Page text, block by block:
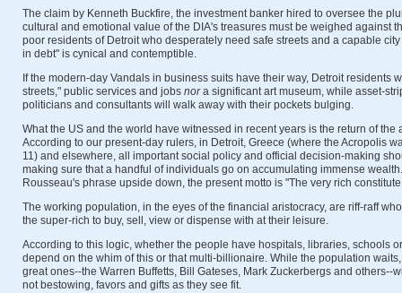
The claim by Kenneth Buckfire, the investment banker hired to oversee the
cultural and emotional value of the DIA's treasures must be weighed against
poor residents of Detroit who desperately need safe streets and a capable
in debt" is cynical and contemptible.
If the modern-day Vandals in business suits have their way, Detroit residents
streets," public services and jobs nora significant art museum, while asset-
politicians and consultants will walk away with their pockets bulging.
What the US and the world have witnessed in recent years is the return of the
According to our present-day rulers, in Detroit, Greece (where the Acropolis
11) and elsewhere, all important social policy and official decision-making
making sure that a handful of individuals go on accumulating immense
Rousseau's phrase upside down, the present motto is "The very rich
The working population, in the eyes of the financial aristocracy, are riff-raff
the super-rich to buy, sell, view or dispense with at their leisure.
According to this logic, whether the people have hospitals, libraries, schools
depend on the whim of this or that multi-billionaire. While the population
great ones--the Warren Buffetts, Bill Gateses, Mark Zuckerbergs and others--
not bestowing, favors and gifts as they see fit.